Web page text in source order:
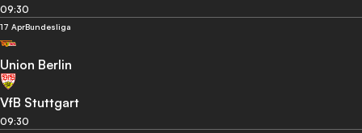
09:30
17 AprBundesliga
Union Berlin
VfB Stuttgart
09:30